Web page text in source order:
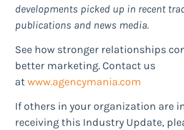
developments picked up in recent
publications and news media.
See how stronger relationships
better marketing. Contact us
atwww.agencymania.com
If others in your organization are
receiving this Industry Update,